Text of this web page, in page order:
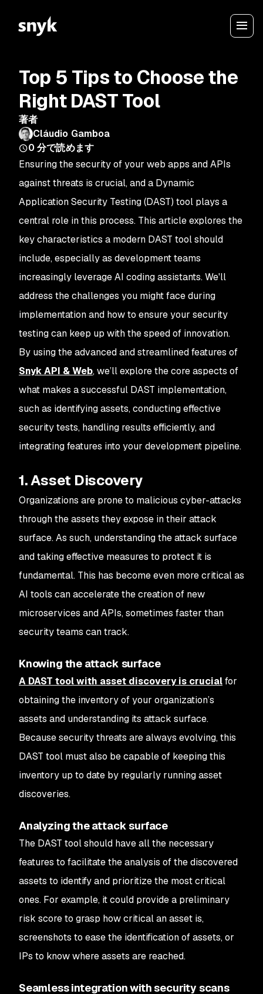
Top 5 Tips to Choose the
Right DAST Tool
著者
Cláudio Gamboa
0 分で読めます
Ensuring the security of your web apps and APIs
against threats is crucial, and a Dynamic
Application Security Testing (DAST) tool plays a
central role in this process. This article explores the
key characteristics a modern DAST tool should
include, especially as development teams
increasingly leverage AI coding assistants. We'll
address the challenges you might face during
implementation and how to ensure your security
testing can keep up with the speed of innovation.
By using the advanced and streamlined features of
Snyk API & Web, we’ll explore the core aspects of
what makes a successful DAST implementation,
such as identifying assets, conducting effective
security tests, handling results efficiently, and
integrating features into your development pipeline.
1. Asset Discovery
Organizations are prone to malicious cyber-attacks
through the assets they expose in their attack
surface. As such, understanding the attack surface
and taking effective measures to protect it is
fundamental. This has become even more critical as
AI tools can accelerate the creation of new
microservices and APIs, sometimes faster than
security teams can track.
Knowing the attack surface
A DAST tool with asset discovery is crucialfor
obtaining the inventory of your organization’s
assets and understanding its attack surface.
Because security threats are always evolving, this
DAST tool must also be capable of keeping this
inventory up to date by regularly running asset
discoveries.
Analyzing the attack surface
The DAST tool should have all the necessary
features to facilitate the analysis of the discovered
assets to identify and prioritize the most critical
ones. For example, it could provide a preliminary
risk score to grasp how critical an asset is,
screenshots to ease the identification of assets, or
IPs to know where assets are reached.
Seamless integration with security scans